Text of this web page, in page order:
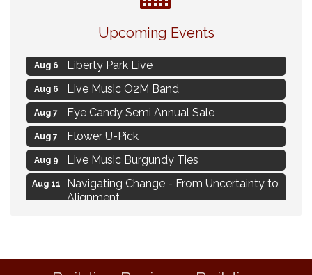
Upcoming Events
Live at Liberty Park
Aug 6 Liberty Park Live
Aug 6 Live Music O2M Band
Aug 7 Eye Candy Semi Annual Sale
Aug 7 Flower U-Pick
Aug 9 Live Music Burgundy Ties
Aug 11
Navigating Change - From Uncertainty to
Alignment
Saratoga